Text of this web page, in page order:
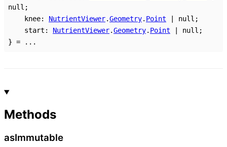
null ;
knee: NutrientViewer.Geometry. Point null ;
start : NutrientViewer.Geometry. Point null ;
} = ...
Methods
asImmutable